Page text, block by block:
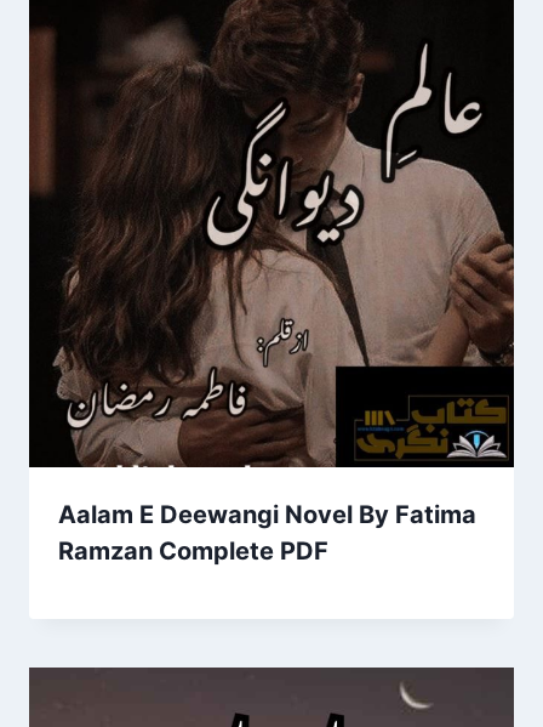
Aalam E Deewangi Novel By Fatima
Ramzan Complete PDF